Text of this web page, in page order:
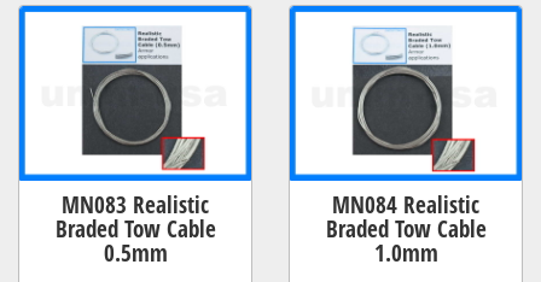
MN083 Realistic
Braded Tow Cable
0.5mm
MN084 Realistic
Braded Tow Cable
1.0mm